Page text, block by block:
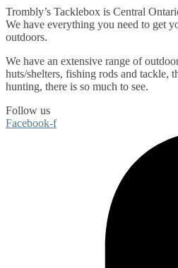
Trombly’s Tacklebox is Central
We have everything you need to get
outdoors.
We have an extensive range of
huts/shelters, fishing rods and tackle,
hunting, there is so much to see.
Follow us
Facebook-f